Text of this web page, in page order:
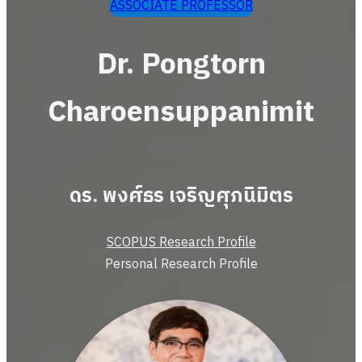
ASSOCIATE PROFESSOR
Dr. Pongtorn
Charoensuppanimit
ดร. พงศ์ธร เจริญศุภนิมิตร
SCOPUS Research Profile
Personal Research Profile